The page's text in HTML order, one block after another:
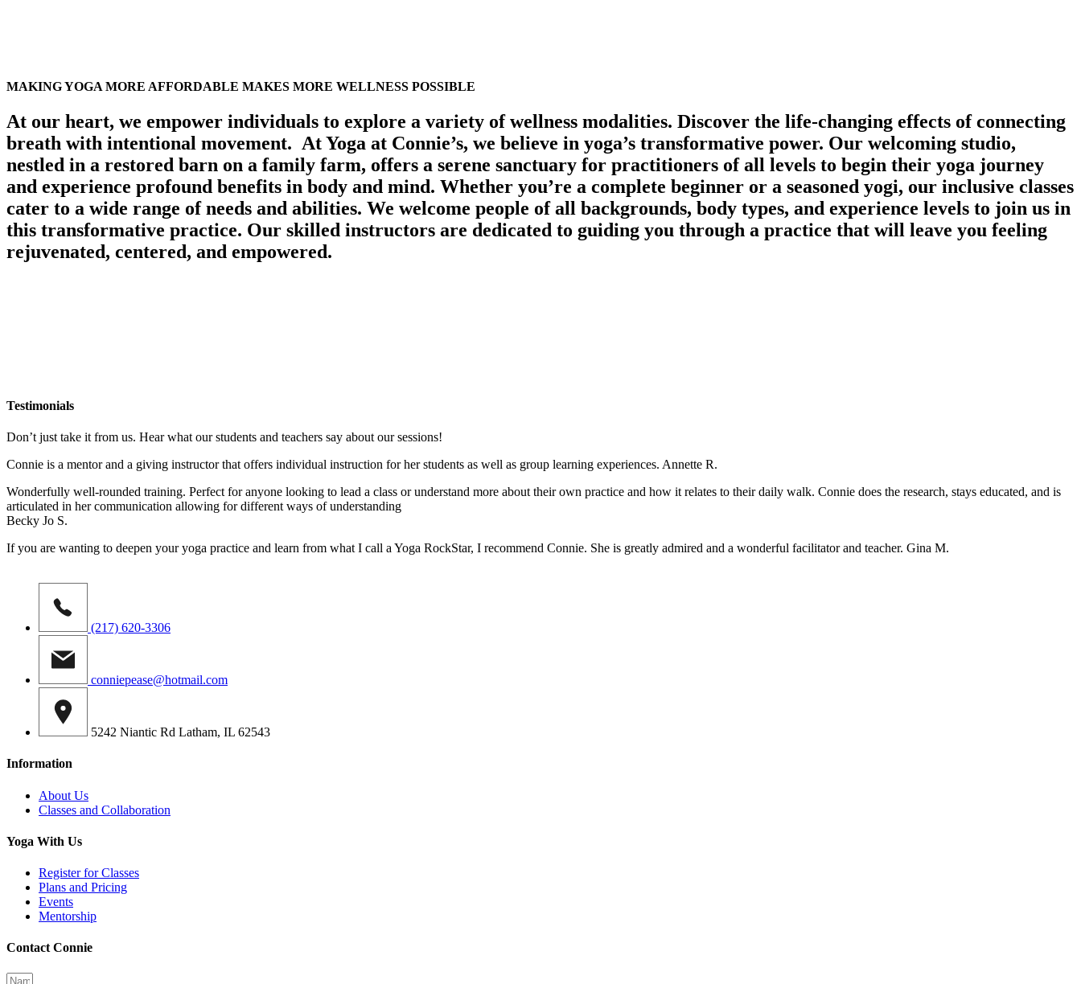
MAKING YOGA MORE AFFORDABLE MAKES MORE WELLNESS POSSIBLE
At our heart, we empower individuals to explore a variety of wellness modalities. Discover the life-changing effects of connecting
breath with intentional movement. At Yoga at Connie’s, we believe in yoga’s transformative power. Our welcoming studio,
nestled in a restored barn on a family farm, offers a serene sanctuary for practitioners of all levels to begin their yoga journey
and experience profound benefits in body and mind. Whether you’re a complete beginner or a seasoned yogi, our inclusive classes
cater to a wide range of needs and abilities. We welcome people of all backgrounds, body types, and experience levels to join us in
this transformative practice. Our skilled instructors are dedicated to guiding you through a practice that will leave you feeling
rejuvenated, centered, and empowered.
Testimonials
Don’t just take it from us. Hear what our students and teachers say about our sessions!
Connie is a mentor and a giving instructor that offers individual instruction for her students as well as group learning experiences. Annette R.
Wonderfully well-rounded training. Perfect for anyone looking to lead a class or understand more about their own practice and how it relates to their daily walk. Connie does the research, stays educated, and is
articulated in her communication allowing for different ways of understanding
Becky Jo S.
If you are wanting to deepen your yoga practice and learn from what I call a Yoga RockStar, I recommend Connie. She is greatly admired and a wonderful facilitator and teacher. Gina M.
(217) 620-3306
conniepease@hotmail.com
5242 Niantic Rd Latham, IL 62543
Information
About Us
Classes and Collaboration
Yoga With Us
Register for Classes
Plans and Pricing
Events
Mentorship
Contact Connie